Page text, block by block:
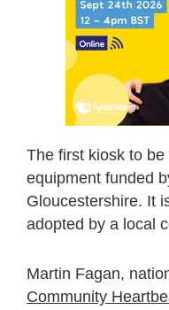
The first kiosk to
equipment funded
Gloucestershire. It
adopted by a local
Martin Fagan,
Community